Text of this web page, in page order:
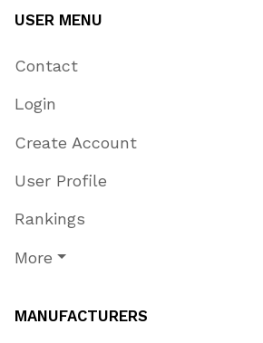
USER MENU
Contact
Login
Create Account
User Profile
Rankings
More
MANUFACTURERS